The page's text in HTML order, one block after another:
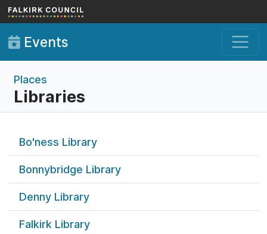
Skip to main content
Events
Places
Libraries
Bo'ness Library
Bonnybridge Library
Denny Library
Falkirk Library